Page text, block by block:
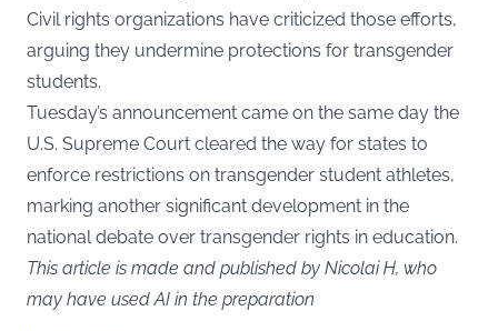
Civil rights organizations have criticized those efforts,
arguing they undermine protections for transgender
students.
Tuesday’s announcement came on the same day the
U.S. Supreme Court cleared the way for states to
enforce restrictions on transgender student athletes,
marking another significant development in the
national debate over transgender rights in education.
This article is made and published by Nicolai H, who
may have used AI in the preparation